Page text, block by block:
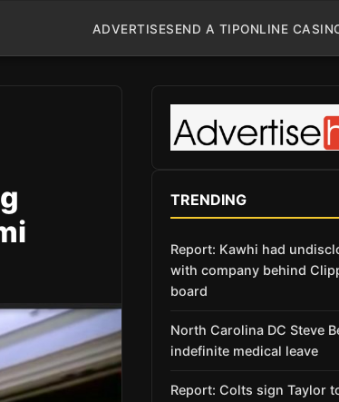
ADVERTISESEND A TIPONLINE
TRENDING
Report: Kawhi had
with company behind
board
North Carolina DC Steve
indefinite medical leave
Report: Colts sign Taylor